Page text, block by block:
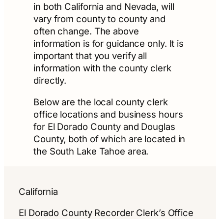
in both California and Nevada, will
vary from county to county and
often change. The above
information is for guidance only. It is
important that you verify all
information with the county clerk
directly.
Below are the local county clerk
office locations and business hours
for El Dorado County and Douglas
County, both of which are located in
the South Lake Tahoe area.
California
El Dorado County Recorder Clerk’s Office